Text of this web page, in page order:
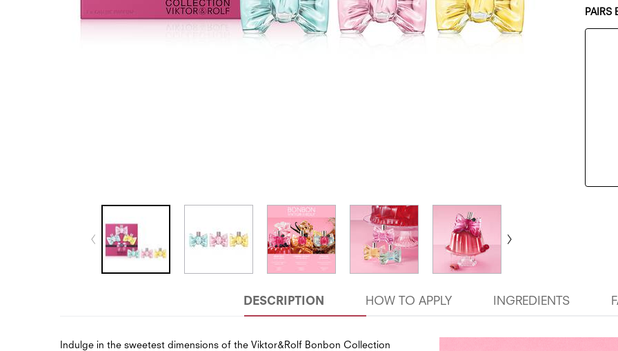
PAIRS
DESCRIPTION HOW TO APPLY INGREDIENTS
Indulge in the sweetest dimensions of the Viktor&Rolf Bonbon Collection